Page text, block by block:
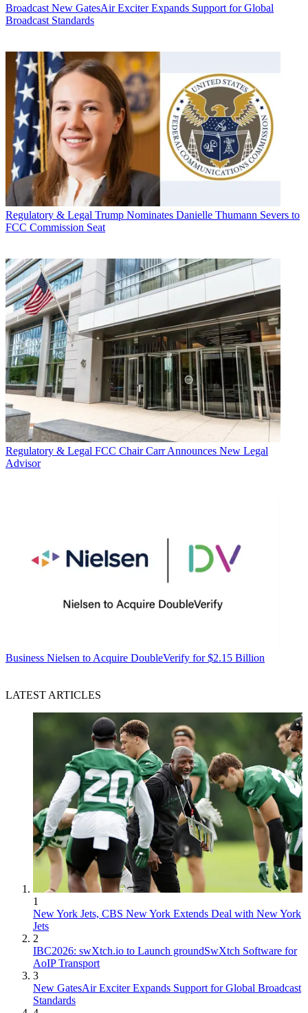
Broadcast New GatesAir Exciter Expands Support for Global
Broadcast Standards
Regulatory & Legal Trump Nominates Danielle Thumann Severs to
FCC Commission Seat
Regulatory & Legal FCC Chair Carr Announces New Legal
Advisor
Business Nielsen to Acquire DoubleVerify for $2.15 Billion
LATEST ARTICLES
1
New York Jets, CBS New York Extends Deal with New York
Jets
2
IBC2026: swXtch.io to Launch groundSwXtch Software for
AoIP Transport
3
New GatesAir Exciter Expands Support for Global Broadcast
Standards